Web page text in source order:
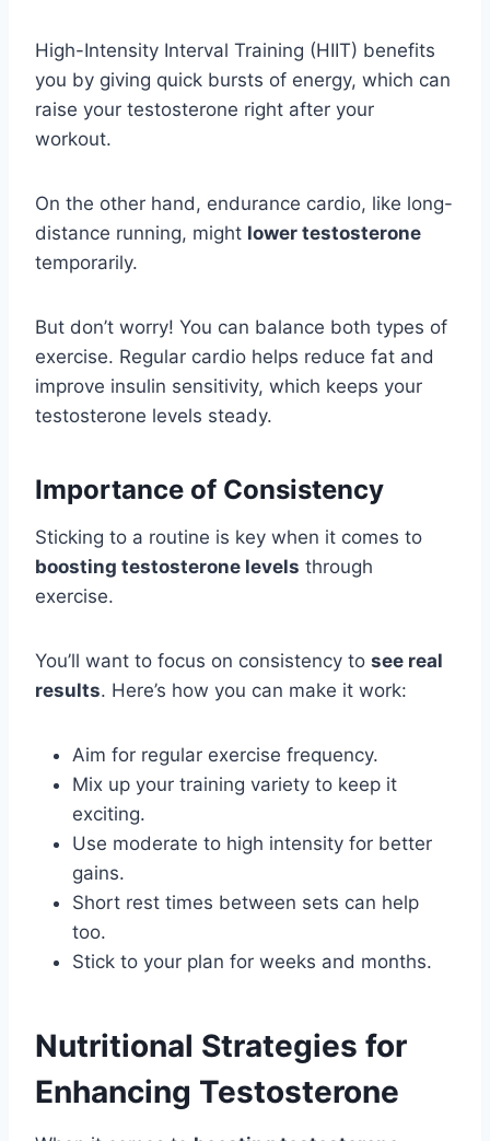
High-Intensity Interval Training (HIIT) benefits
you by giving quick bursts of energy, which can
raise your testosterone right after your
workout.
On the other hand, endurance cardio, like long-
distance running, might lower testosterone
temporarily.
But don’t worry! You can balance both types of
exercise. Regular cardio helps reduce fat and
improve insulin sensitivity, which keeps your
testosterone levels steady.
Importance of Consistency
Sticking to a routine is key when it comes to
boosting testosterone levels through
exercise.
You’ll want to focus on consistency to see real
results. Here’s how you can make it work:
Aim for regular exercise frequency.
Mix up your training variety to keep it
exciting.
Use moderate to high intensity for better
gains.
Short rest times between sets can help
too.
Stick to your plan for weeks and months.
Nutritional Strategies for
Enhancing Testosterone